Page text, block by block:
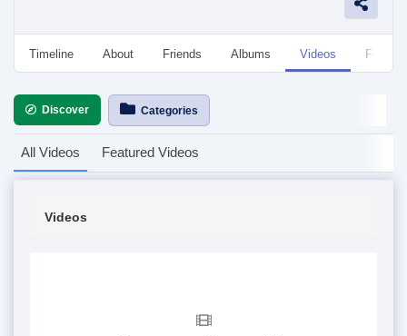
Timeline About Friends Albums Videos
Discover Categories
All Videos Featured Videos
Videos